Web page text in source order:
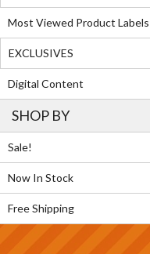
Most Viewed Product Labels
EXCLUSIVES
Digital Content
SHOP BY
Sale!
Now In Stock
Free Shipping